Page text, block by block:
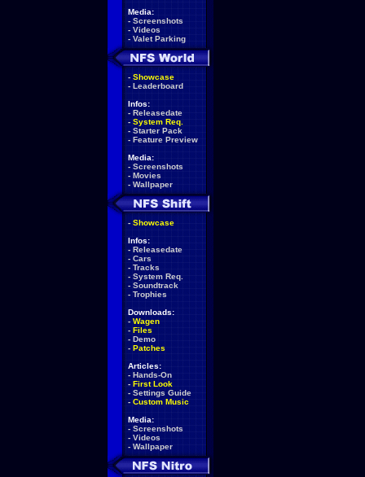
Media:
- Screenshots
- Videos
- Valet Parking
- Showcase
- Leaderboard
Infos:
- Releasedate
- System Req.
- Starter Pack
- Feature Preview
Media:
- Screenshots
- Movies
- Wallpaper
- Showcase
Infos:
- Releasedate
- Cars
- Tracks
- System Req.
- Soundtrack
- Trophies
Downloads:
- Wagen
- Files
- Demo
- Patches
Articles:
- Hands-On
- First Look
- Settings Guide
- Custom Music
Media:
- Screenshots
- Videos
- Wallpaper